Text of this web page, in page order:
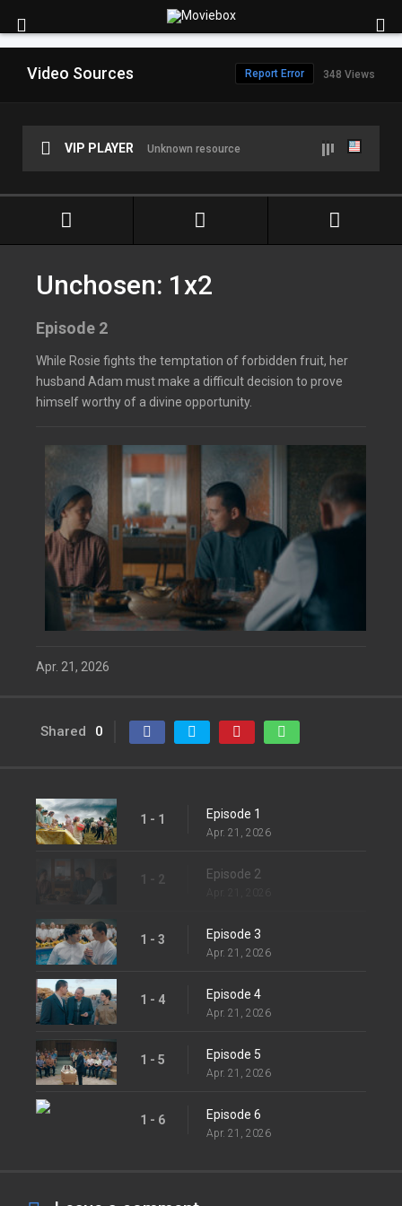
Video Sources 348 Views
Report Error
VIP PLAYER Unknown resource
Unchosen: 1x2
Episode 2
While Rosie fights the temptation of forbidden fruit, her
husband Adam must make a difficult decision to prove
himself worthy of a divine opportunity.
Apr. 21, 2026
Shared 0
1 - 1 Episode 1
Apr. 21, 2026
1 - 2 Episode 2
1 - 3 Episode 3
Apr. 21, 2026
1 - 4 Episode 4
Apr. 21, 2026
1 - 5 Episode 5
Apr. 21, 2026
1 - 6 Episode 6
Apr. 21, 2026